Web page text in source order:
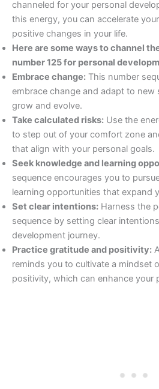
channeled for your personal
this energy, you can accelerate
positive changes in your life.
Here are some ways to channel
number 125 for personal
Embrace change: This number
embrace change and adapt to new
grow and evolve.
Take calculated risks: Use the
to step out of your comfort zone
that align with your personal goals.
Seek knowledge and learning
sequence encourages you to
learning opportunities that expand
Set clear intentions: Harness the
sequence by setting clear
development journey.
Practice gratitude and positivity:
reminds you to cultivate a mindset
positivity, which can enhance your